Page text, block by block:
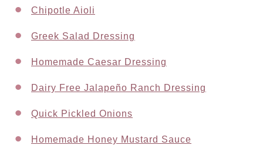
Chipotle Aioli
Greek Salad Dressing
Homemade Caesar Dressing
Dairy Free Jalapeño Ranch Dressing
Quick Pickled Onions
Homemade Honey Mustard Sauce